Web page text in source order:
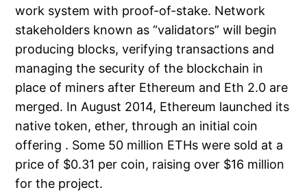
work system with proof-of-stake. Network
stakeholders known as “validators” will begin
producing blocks, verifying transactions and
managing the security of the blockchain in
place of miners after Ethereum and Eth 2.0 are
merged. In August 2014, Ethereum launched its
native token, ether, through an initial coin
offering . Some 50 million ETHs were sold at a
price of $0.31 per coin, raising over $16 million
for the project.